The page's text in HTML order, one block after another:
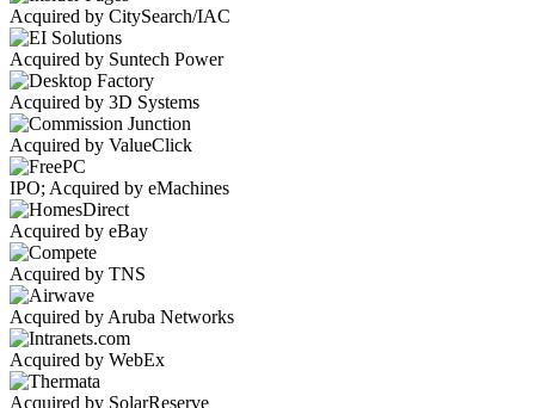
Acquired by CitySearch/IAC
Acquired by Suntech Power
Acquired by 3D Systems
Acquired by ValueClick
IPO; Acquired by eMachines
Acquired by eBay
Acquired by TNS
Acquired by Aruba Networks
Acquired by WebEx
Acquired by SolarReserve